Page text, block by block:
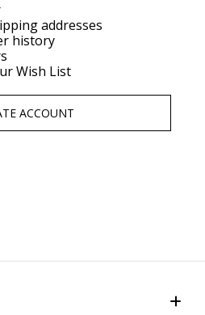
addresses
history
Wish List
ACCOUNT